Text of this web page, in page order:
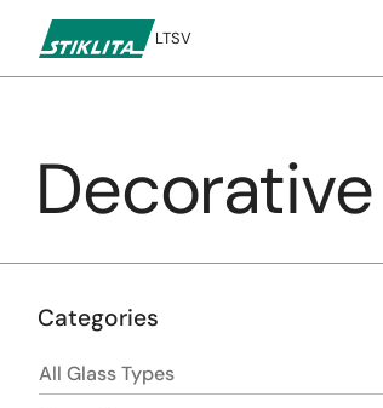
LTSV
Categories
All Glass Types